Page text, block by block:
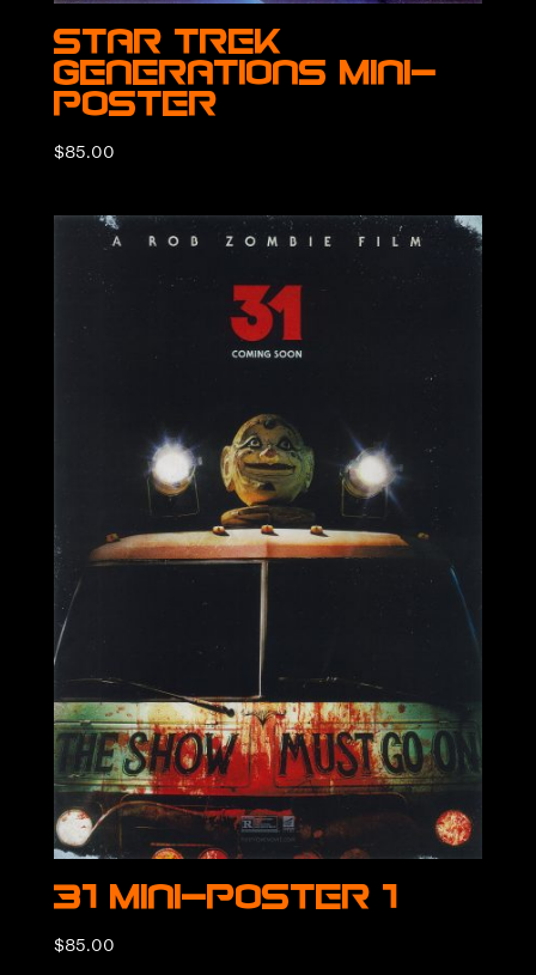
Star Trek
Generations Mini-
Poster
$85.00
31 Mini-Poster 1
$85.00